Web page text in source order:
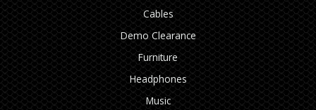
Cables
Demo Clearance
Furniture
Headphones
Music